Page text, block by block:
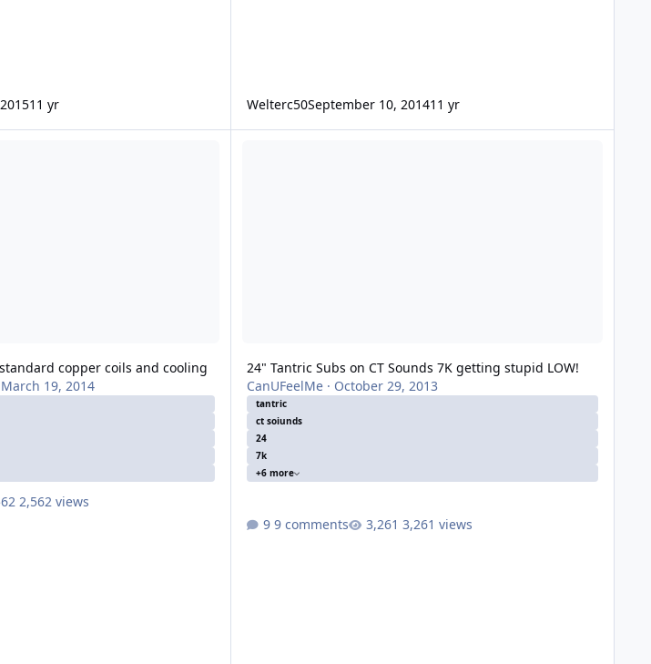
11 yr Welterc50September 10, 201411 yr
copper coils and cooling
March 19, 2014
2,562 views
24" Tantric Subs on CT Sounds 7K getting stupid LOW!
CanUFeelMe· October 29, 2013
tantric
ct soiunds
24
7k
+6 more
9 comments 3,261 views